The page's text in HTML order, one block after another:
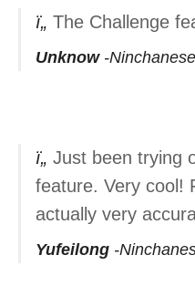
The Challenge
Unknow
Just been trying
feature. Very cool!
actually very
Yufeilong